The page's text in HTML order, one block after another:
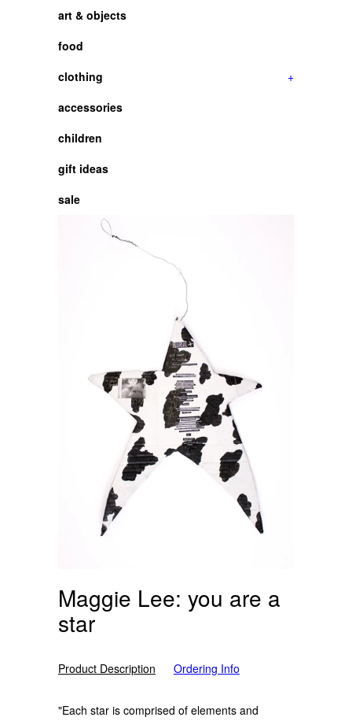
art & objects
food
clothing
+
accessories
children
gift ideas
sale
Maggie Lee: you are a
star
Product Description Ordering Info
"Each star is comprised of elements and